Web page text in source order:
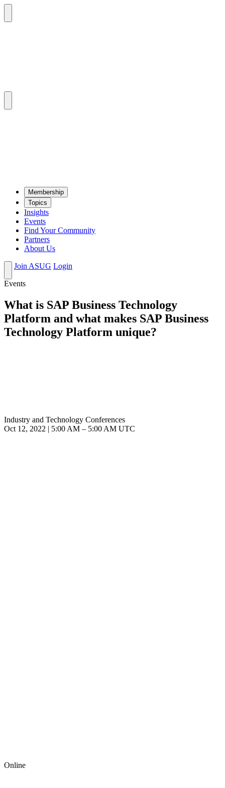
Mem­ber­ship
Top­ics
Insights
Events
Find Your Community
Partners
About Us
Join ASUG Login
Events
What is SAP Business Technology
Platform and what makes SAP Business
Technology Platform unique?
Industry and Technology Conferences
Oct 12, 2022
5:00 AM – 5:00 AM UTC
Online